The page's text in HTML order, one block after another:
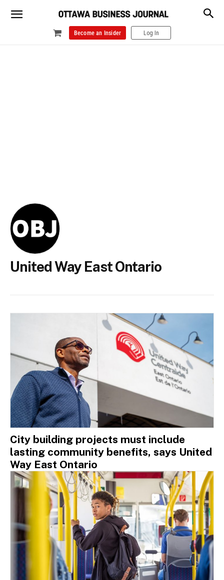
Become an Insider Log In
United Way East Ontario
City building projects must include
lasting community benefits, says United
Way East Ontario